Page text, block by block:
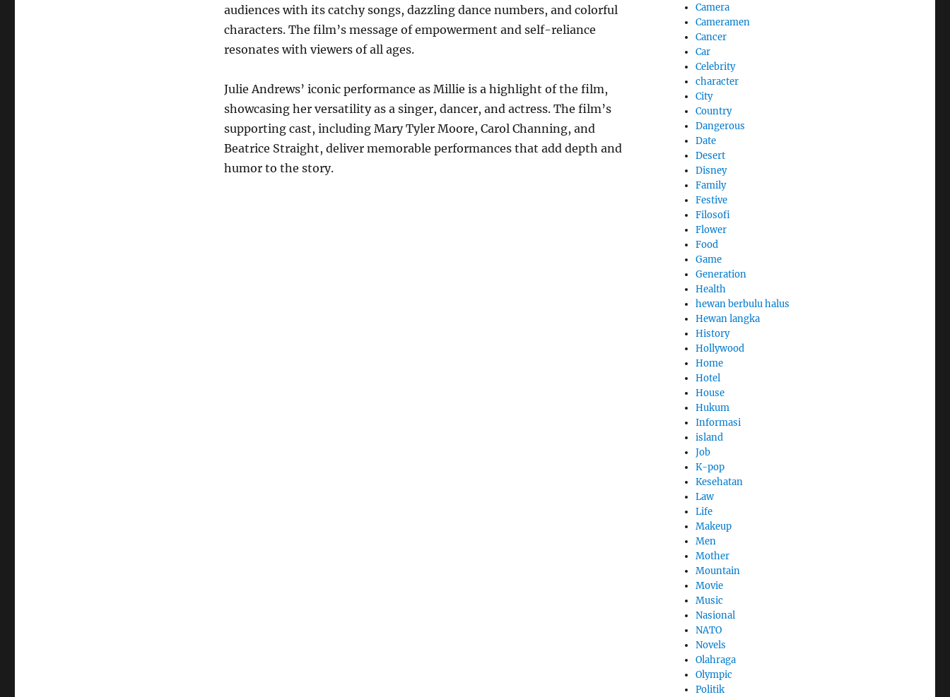
audiences with its catchy songs, dazzling dance numbers, and colorful
characters. The film’s message of empowerment and self-reliance
resonates with viewers of all ages.
Julie Andrews’ iconic performance as Millie is a highlight of the film,
showcasing her versatility as a singer, dancer, and actress. The film’s
supporting cast, including Mary Tyler Moore, Carol Channing, and
Beatrice Straight, deliver memorable performances that add depth and
humor to the story.
Camera
Cameramen
Cancer
Car
Celebrity
character
City
Country
Dangerous
Date
Desert
Disney
Family
Festive
Filosofi
Flower
Food
Game
Generation
Health
hewan berbulu halus
Hewan langka
History
Hollywood
Home
Hotel
House
Hukum
Informasi
island
Job
K-pop
Kesehatan
Law
Life
Makeup
Men
Mother
Mountain
Movie
Music
Nasional
NATO
Novels
Olahraga
Olympic
Politik